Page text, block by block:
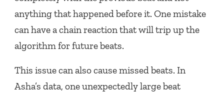
anything that happened before it. One mistake
can have a chain reaction that will trip up the
algorithm for future beats.
This issue can also cause missed beats. In
Asha’s data, one unexpectedly large beat